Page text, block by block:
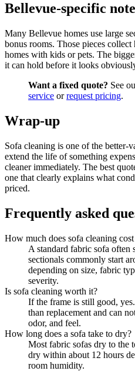
Bellevue-specific note
Many Bellevue homes use large
bonus rooms. Those pieces
homes with kids or pets. The
it can hold before it looks
Want a fixed quote? See
service orrequest pricing.
Wrap-up
Sofa cleaning is one of the better-
extend the life of something
cleaner immediately. The best
one that clearly explains what
priced.
Frequently asked
How much does sofa cleaning
A standard fabric sofa often
sectionals commonly start
depending on size, fabric
severity.
Is sofa cleaning worth it?
If the frame is still good,
than replacement and can
odor, and feel.
How long does a sofa take to dry?
Most fabric sofas dry to the
dry within about 12 hours
room humidity.